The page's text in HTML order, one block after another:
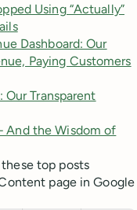
Using “Actually”
Dashboard: Our
Paying Customers
Transparent
And the Wisdom of
top posts
page in Google